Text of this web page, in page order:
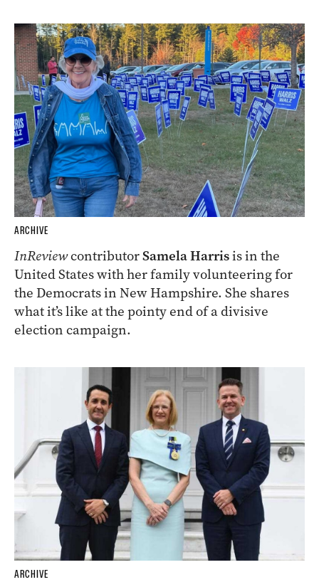
ARCHIVE
InReviewcontributorSamela Harrisis in the
United States with her family volunteering for
the Democrats in New Hampshire. She shares
what it’s like at the pointy end of a divisive
election campaign.
ARCHIVE